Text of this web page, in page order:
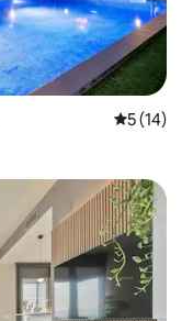
5 out of 5
5 (14)